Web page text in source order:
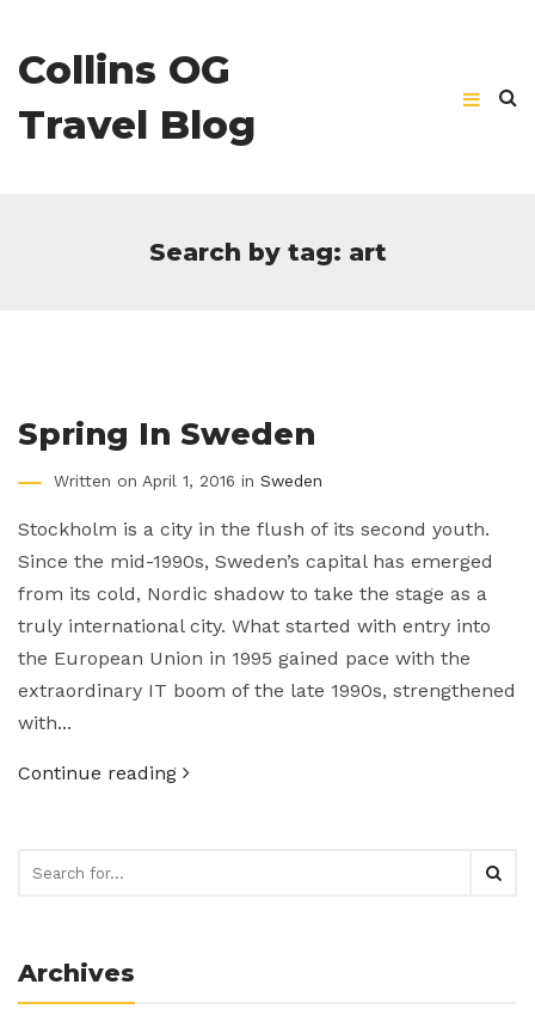
Collins OG
Travel Blog
Search by tag: art
Spring In Sweden
Written on April 1, 2016 in Sweden
Stockholm is a city in the flush of its second youth.
Since the mid-1990s, Sweden’s capital has emerged
from its cold, Nordic shadow to take the stage as a
truly international city. What started with entry into
the European Union in 1995 gained pace with the
extraordinary IT boom of the late 1990s, strengthened
with...
Continue reading
Archives